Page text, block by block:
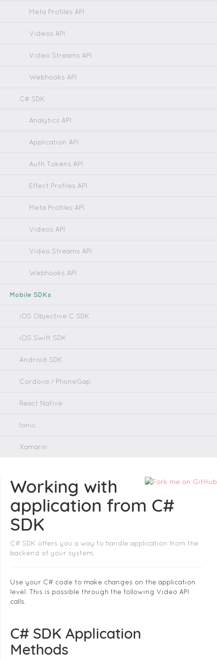
Meta Profiles API
Videos API
Video Streams API
Webhooks API
C# SDK
Analytics API
Application API
Auth Tokens API
Effect Profiles API
Meta Profiles API
Videos API
Video Streams API
Webhooks API
Mobile SDKs
iOS Objective C SDK
iOS Swift SDK
Android SDK
Cordova / PhoneGap
React Native
Ionic
Xamarin
Working with
application from C#
SDK
C# SDK offers you a way to handle application from the
backend of your system.
Use your C# code to make changes on the application
level. This is possible through the following Video API
calls.
C# SDK Application
Methods